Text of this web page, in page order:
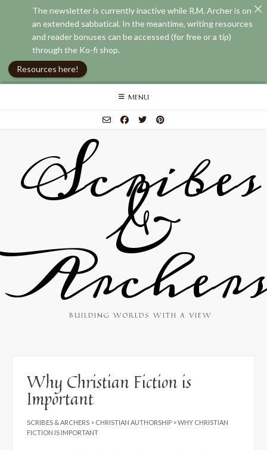
Skip
MENU
Scribes
&
BUILDING WORLDS WITH A VIEW
Why Christian Fiction is
Important
SCRIBES & ARCHERS > CHRISTIAN AUTHORSHIP >WHY CHRISTIAN
FICTION IS IMPORTANT
The newsletter is currently inactive while R.M. Archer is on
an extended sabbatical. In the meantime, writing resources
and reader bonuses can be accessed (for free or a tip)
through the Ko-fi shop.
Resources here!